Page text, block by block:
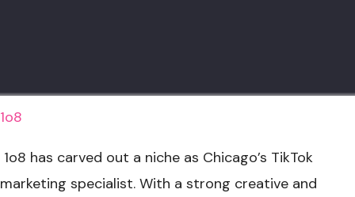
1o8
1o8 has carved out a niche as Chicago’s TikTok
marketing specialist. With a strong creative and